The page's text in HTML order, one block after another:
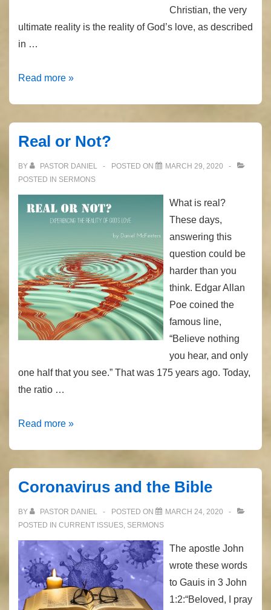
Christian, the very
ultimate reality is the reality of God’s love, as described
in …
The
Read more »
Real or Not?
BY PASTOR DANIEL POSTED ON
MARCH 29, 2020
POSTED IN SERMONS
What is real?
These days,
answering this
question could be
harder than you
think. Edgar Allan
Poe coined the
famous line,
“Believe nothing
you hear, and only
one half that you see.” That was 175 years ago. Today,
the ratio …
Real
Read more »
Coronavirus and the Bible
BY PASTOR DANIEL POSTED ON
MARCH 24, 2020
POSTED IN CURRENT ISSUES, SERMONS
The apostle John
wrote these words
to Gauis in 3 John
1:2:“Beloved, I pray